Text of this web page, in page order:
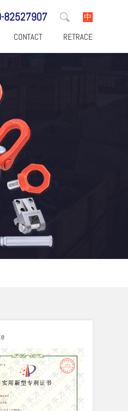
82527907 中
CONTACT RETRACE